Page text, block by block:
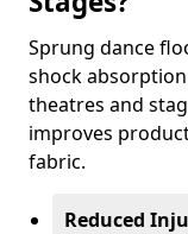
Sprung dance
shock
theatres and
improves
fabric.
Reduced